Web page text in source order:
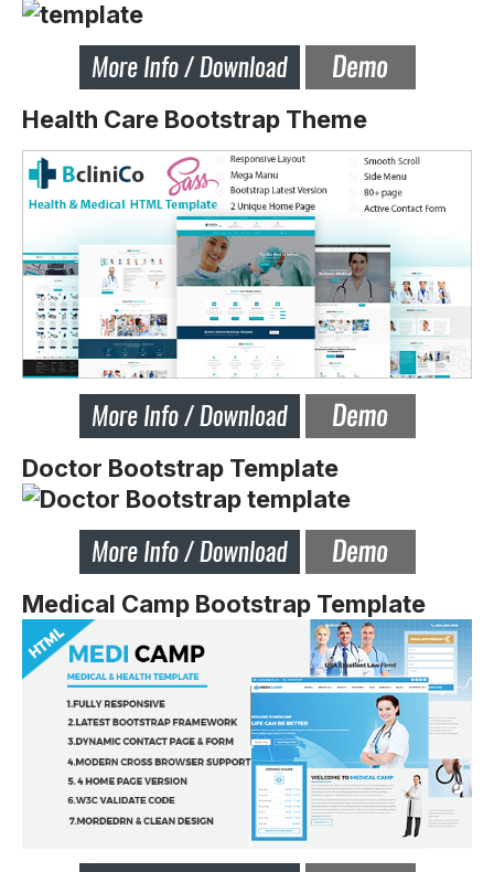
Health Care Bootstrap Theme
Doctor Bootstrap Template
Medical Camp Bootstrap Template